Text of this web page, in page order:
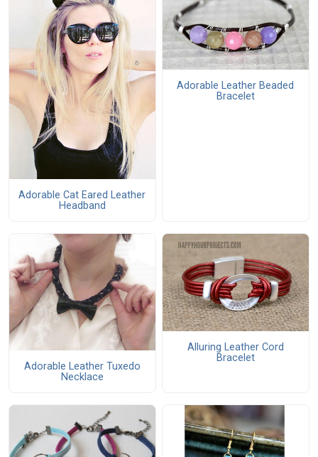
Adorable Cat Eared Leather
Headband
Adorable Leather Beaded
Bracelet
Adorable Leather Tuxedo
Necklace
Alluring Leather Cord
Bracelet